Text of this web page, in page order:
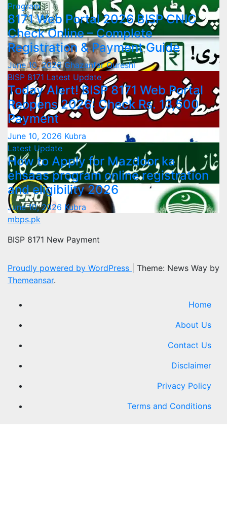
Program
8171 Web Portal 2026 BISP CNIC
Check Online – Complete
Registration & Payment Guide
June 10, 2026Ghazanfar Qureshi
BISP 8171 Latest Update
Today Alert! BISP 8171 Web Portal
Reopens 2026: Check Rs. 13,500
Payment
June 10, 2026 Kubra
Latest Update
How to Apply for Mazdoor ka
ehsaas program online registration
and eligibility 2026
June 10, 2026 Kubra
mbps.pk
BISP 8171 New Payment
Proudly powered by WordPress
Theme: News Way by
Themeansar.
Home
About Us
Contact Us
Disclaimer
Privacy Policy
Terms and Conditions